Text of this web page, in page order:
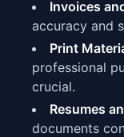
Invoices
accuracy and
Print
professional
crucial.
Resumes
documents